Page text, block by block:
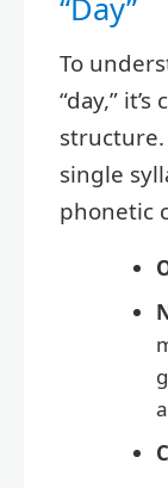
“Day”
To
“day,”
structure.
single
phonetic